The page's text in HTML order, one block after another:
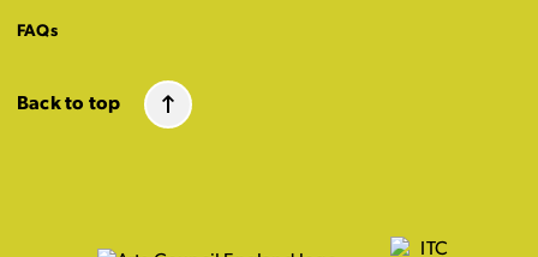
FAQs
Back to top